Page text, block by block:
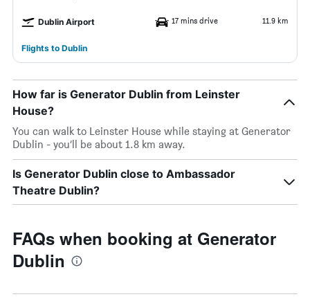
Dublin Airport 17 mins drive 11.9 km
Flights to Dublin
How far is Generator Dublin from Leinster
House?
You can walk to Leinster House while staying at Generator
Dublin - you’ll be about 1.8 km away.
Is Generator Dublin close to Ambassador
Theatre Dublin?
FAQs when booking at Generator
Dublin